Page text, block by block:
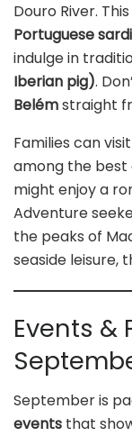
Douro River.
Portuguese
indulge in
Iberian pig).
Belémstraight
Families can
among the best
might enjoy a
Adventure
the peaks of
seaside leisure,
Events &
September is
events that